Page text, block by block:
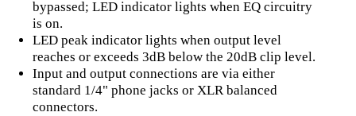
bypassed; LED indicator lights when EQ circuitry
is on.
LED peak indicator lights when output level
reaches or exceeds 3dB below the 20dB clip level.
Input and output connections are via either
standard 1/4" phone jacks or XLR balanced
connectors.